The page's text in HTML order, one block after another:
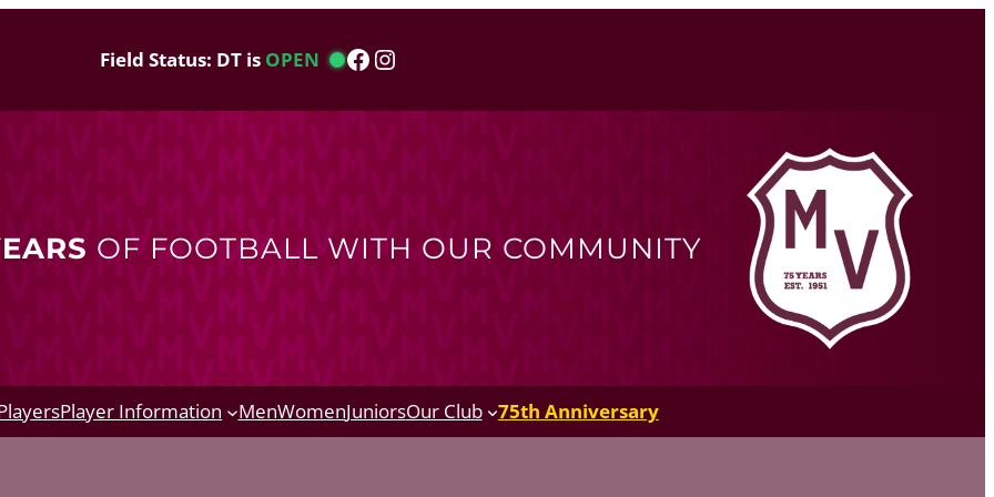
Field Status: DT is OPEN Facebook
Instagram
OF FOOTBALL WITH OUR COMMUNITY
Player Information MenWomenJuniorsOur Club 75th Anniversary